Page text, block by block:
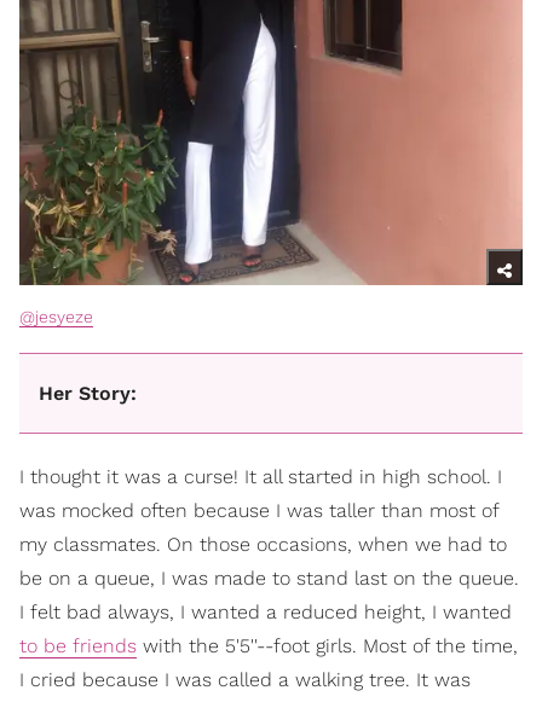
@jesyeze
Her Story:
I thought it was a curse! It all started in high school. I
was mocked often because I was taller than most of
my classmates. On those occasions, when we had to
be on a queue, I was made to stand last on the queue.
I felt bad always, I wanted a reduced height, I wanted
to be friends with the 5'5''--foot girls. Most of the time,
I cried because I was called a walking tree. It was